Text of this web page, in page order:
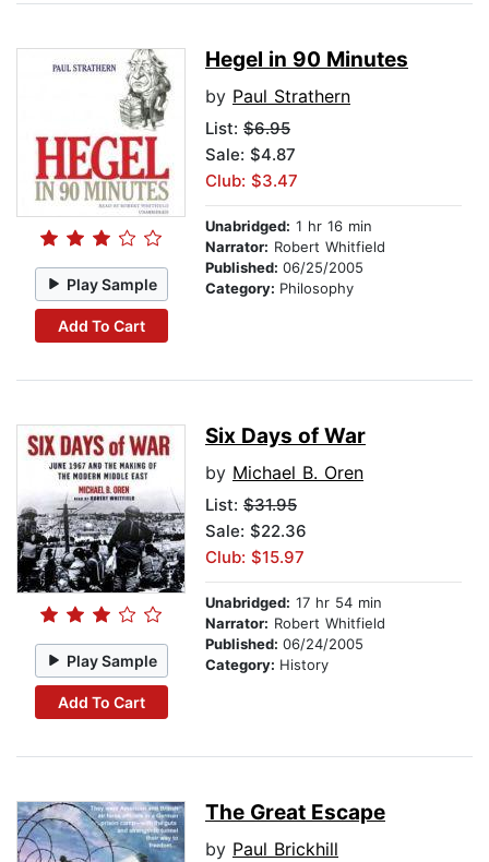
Play Sample
Add To Cart
Hegel in 90 Minutes
by Paul Strathern
List: $6.95
Sale: $4.87
Club: $3.47
Unabridged: 1 hr 16 min
Narrator: Robert Whitfield
Published: 06/25/2005
Category: Philosophy
Play Sample
Add To Cart
Six Days of War
by Michael B. Oren
List: $31.95
Sale: $22.36
Club: $15.97
Unabridged: 17 hr 54 min
Narrator: Robert Whitfield
Published: 06/24/2005
Category: History
The Great Escape
by Paul Brickhill